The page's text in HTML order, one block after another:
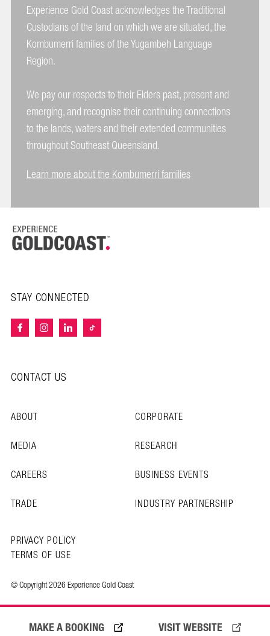
VISIT WEBSITE
MAKE A BOOKING
Experience Gold Coast acknowledges the Traditional
Custodians of the land on which we are situated, the
Kombumerri families of the Yugambeh Language
Region.
We pay our respects to their Elders past, present and
emerging, and recognise their continuing connections
to the lands, waters and their extended communities
throughout Southeast Queensland.
Learn more about the Kombumerri families
STAY CONNECTED
CONTACT US
ABOUT
CORPORATE
MEDIA
RESEARCH
CAREERS
BUSINESS EVENTS
TRADE
INDUSTRY PARTNERSHIP
© Copyright 2026 Experience Gold Coast
PRIVACY POLICY
TERMS OF USE